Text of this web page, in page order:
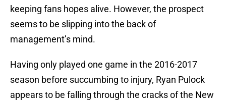
keeping fans hopes alive. However, the prospect
seems to be slipping into the back of
management’s mind.
Having only played one game in the 2016-2017
season before succumbing to injury, Ryan Pulock
appears to be falling through the cracks of the New